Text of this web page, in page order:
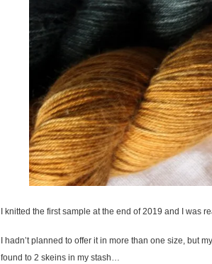
I knitted the first sample at the end of 2019 and I was
I hadn’t planned to offer it in more than one size, but
found to 2 skeins in my stash…